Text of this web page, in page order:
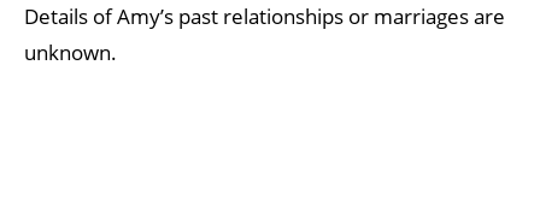
Details of Amy’s past relationships or marriages are
unknown.